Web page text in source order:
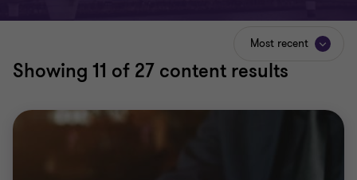
Showing 11 of 27 content results
Most recent